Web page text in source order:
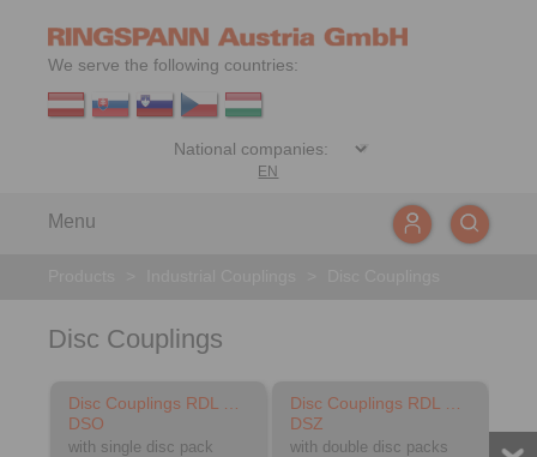
We serve the following countries:
EN
Menu
Disc Couplings
Disc Couplings RDL …
DSO
with single disc pack
Disc Couplings RDL …
DSZ
with double disc packs